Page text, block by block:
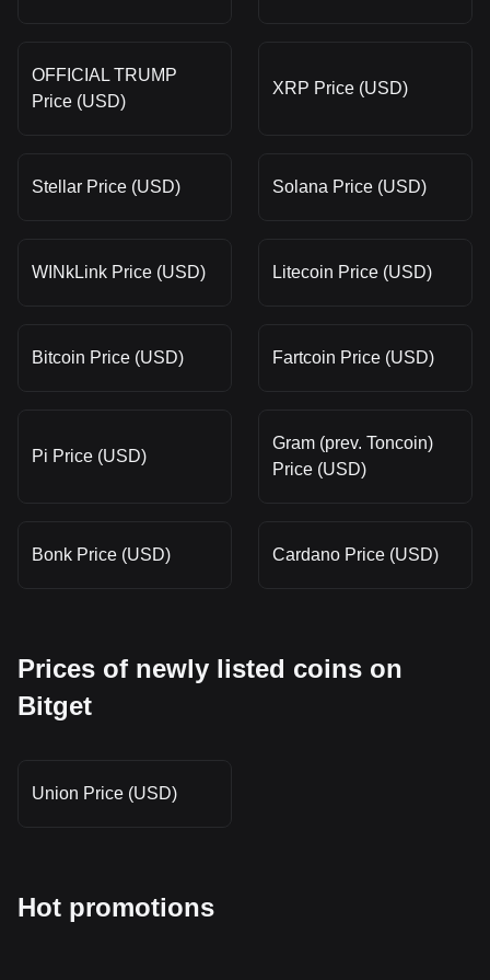
OFFICIAL TRUMP
Price (USD)
XRP Price (USD)
Stellar Price (USD) Solana Price (USD)
WINkLink Price (USD) Litecoin Price (USD)
Bitcoin Price (USD) Fartcoin Price (USD)
Pi Price (USD)
Gram (prev. Toncoin)
Price (USD)
Bonk Price (USD) Cardano Price (USD)
Prices of newly listed coins on
Bitget
Union Price (USD)
Hot promotions